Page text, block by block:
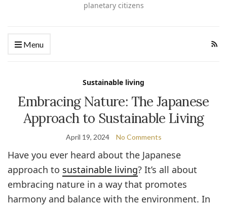
planetary citizens
Menu
Sustainable living
Embracing Nature: The Japanese
Approach to Sustainable Living
April 19, 2024 No Comments
Have you ever heard about the Japanese
approach to sustainable living? It’s all about
embracing nature in a way that promotes
harmony and balance with the environment. In